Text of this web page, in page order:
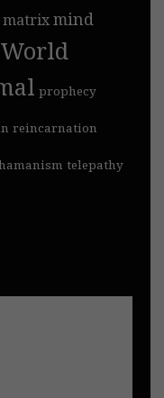
matrixmind
prophecy
reincarnation
telepathy